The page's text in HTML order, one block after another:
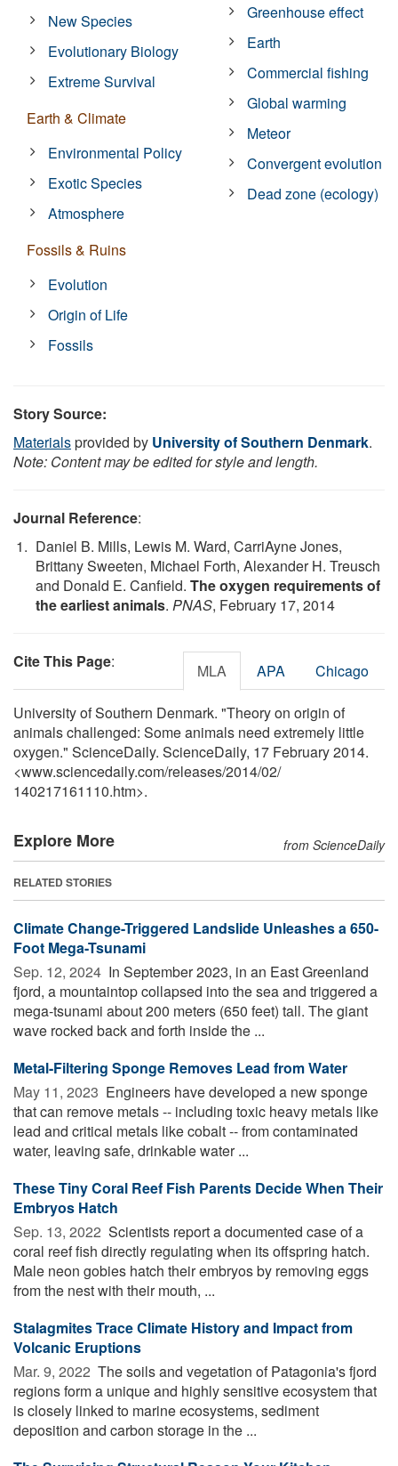
New Species
Evolutionary Biology
Extreme Survival
Earth & Climate
Environmental Policy
Exotic Species
Atmosphere
Fossils & Ruins
Evolution
Origin of Life
Fossils
Greenhouse effect
Earth
Commercial fishing
Global warming
Meteor
Convergent evolution
Dead zone (ecology)
Story Source:
Materialsprovided by University of Southern Denmark.
Note: Content may be edited for style and length.
Journal Reference:
Daniel B. Mills, Lewis M. Ward, CarriAyne Jones,
Brittany Sweeten, Michael Forth, Alexander H. Treusch
and Donald E. Canfield. The oxygen requirements of
the earliest animals. PNAS, February 17, 2014
Cite This Page: MLA APA Chicago
University of Southern Denmark. "Theory on origin of
animals challenged: Some animals need extremely little
oxygen." ScienceDaily. ScienceDaily, 17 February 2014.
<www.sciencedaily.com/releases/2014/02/
140217161110.htm>.
Explore More from ScienceDaily
RELATED STORIES
Climate Change-Triggered Landslide Unleashes a 650-
Foot Mega-Tsunami
Sep. 12, 2024  In September 2023, in an East Greenland
fjord, a mountaintop collapsed into the sea and triggered a
mega-tsunami about 200 meters (650 feet) tall. The giant
wave rocked back and forth inside the ...
Metal-Filtering Sponge Removes Lead from Water
May 11, 2023  Engineers have developed a new sponge
that can remove metals -- including toxic heavy metals like
lead and critical metals like cobalt -- from contaminated
water, leaving safe, drinkable water ...
These Tiny Coral Reef Fish Parents Decide When Their
Embryos Hatch
Sep. 13, 2022  Scientists report a documented case of a
coral reef fish directly regulating when its offspring hatch.
Male neon gobies hatch their embryos by removing eggs
from the nest with their mouth, ...
Stalagmites Trace Climate History and Impact from
Volcanic Eruptions
Mar. 9, 2022  The soils and vegetation of Patagonia's fjord
regions form a unique and highly sensitive ecosystem that
is closely linked to marine ecosystems, sediment
deposition and carbon storage in the ...